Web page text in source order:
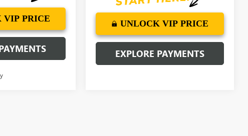
VIP PRICE UNLOCK VIP PRICE
EXPLORE PAYMENTS